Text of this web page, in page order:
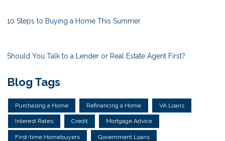
10 Steps to Buying a Home This Summer
Should You Talk to a Lender or Real Estate Agent First?
Blog Tags
Purchasing a Home Refinancing a Home VA Loans
Interest Rates Credit Mortgage Advice
First-time Homebuyers Government Loans